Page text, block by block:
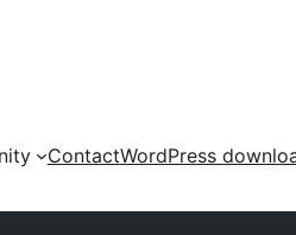
ContactWordPress